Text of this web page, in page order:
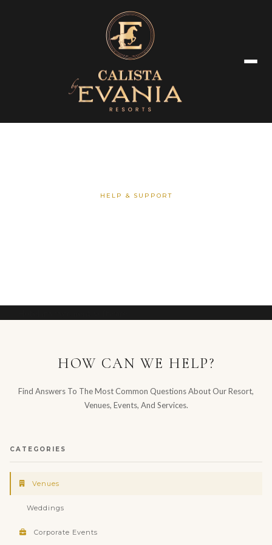
HELP & SUPPORT
HOW CAN WE HELP?
Find Answers To The Most Common Questions About Our Resort,
Venues, Events, And Services.
CATEGORIES
Venues
Weddings
Corporate Events